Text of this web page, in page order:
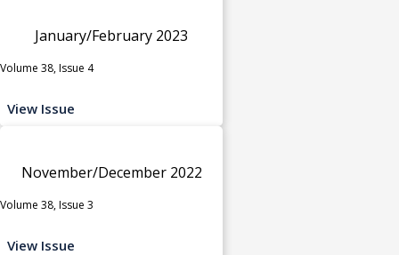
January/February 2023
Volume 38, Issue 4
View Issue
November/December 2022
Volume 38, Issue 3
View Issue